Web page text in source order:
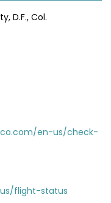
D.F., Col.
en-us/check-
flight-status